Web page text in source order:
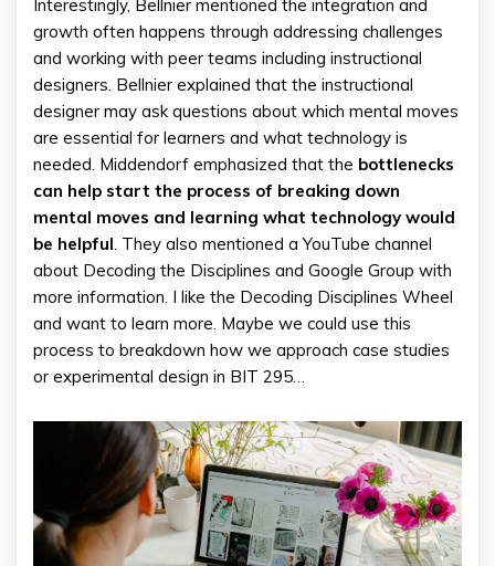
Interestingly, Bellnier mentioned the integration and
growth often happens through addressing challenges
and working with peer teams including instructional
designers. Bellnier explained that the instructional
designer may ask questions about which mental moves
are essential for learners and what technology is
needed. Middendorf emphasized that the bottlenecks
can help start the process of breaking down
mental moves and learning what technology would
be helpful. They also mentioned a YouTube channel
about Decoding the Disciplines and Google Group with
more information. I like the Decoding Disciplines Wheel
and want to learn more. Maybe we could use this
process to breakdown how we approach case studies
or experimental design in BIT 295…